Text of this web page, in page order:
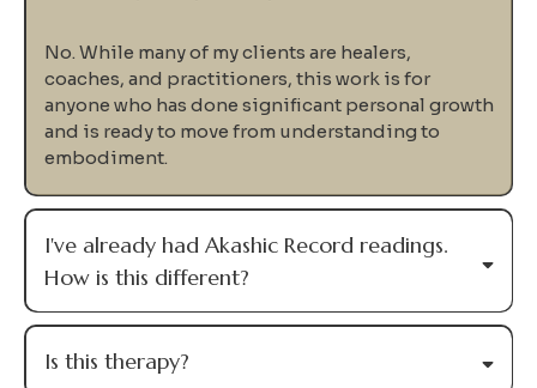
No. While many of my clients are healers,
coaches, and practitioners, this work is for
anyone who has done significant personal growth
and is ready to move from understanding to
embodiment.
I've already had Akashic Record readings.
How is this different?
Is this therapy?